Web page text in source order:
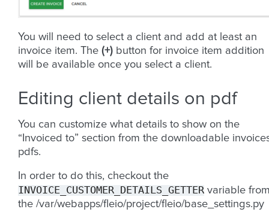
You will need to select a client and add at least an
invoice item. The (+) button for invoice item addition
will be available once you select a client.
Editing client details on pdf
You can customize what details to show on the
“Invoiced to” section from the downloadable
pdfs.
In order to do this, checkout the
INVOICE_CUSTOMER_DETAILS_GETTER variable
the /var/webapps/fleio/project/fleio/base_settings.py